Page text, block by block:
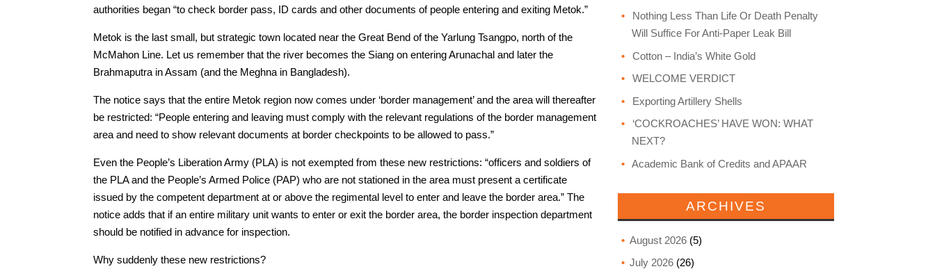
authorities began “to check border pass, ID cards and other documents of people entering and exiting Metok.”
Metok is the last small, but strategic town located near the Great Bend of the Yarlung Tsangpo, north of the
McMahon Line. Let us remember that the river becomes the Siang on entering Arunachal and later the
Brahmaputra in Assam (and the Meghna in Bangladesh).
The notice says that the entire Metok region now comes under ‘border management’ and the area will thereafter
be restricted: “People entering and leaving must comply with the relevant regulations of the border management
area and need to show relevant documents at border checkpoints to be allowed to pass.”
Even the People’s Liberation Army (PLA) is not exempted from these new restrictions: “officers and soldiers of
the PLA and the People’s Armed Police (PAP) who are not stationed in the area must present a certificate
issued by the competent department at or above the regimental level to enter and leave the border area.” The
notice adds that if an entire military unit wants to enter or exit the border area, the border inspection department
should be notified in advance for inspection.
Why suddenly these new restrictions?
Nothing Less Than Life Or Death Penalty
Will Suffice For Anti-Paper Leak Bill
Cotton – India’s White Gold
WELCOME VERDICT
Exporting Artillery Shells
‘COCKROACHES’ HAVE WON: WHAT
NEXT?
Academic Bank of Credits and APAAR
ARCHIVES
August 2026(5)
July 2026(26)